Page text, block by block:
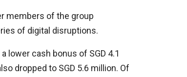
members of the group
of digital disruptions.
lower cash bonus of SGD 4.1
dropped to SGD 5.6 million. Of